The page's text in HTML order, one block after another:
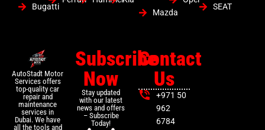
Bugatti
Mazda
SEAT
AutoStadt Motor
Services offers
top-quality car
repair and
maintenance
services in
Dubai. We have
all the tools and
Subscribe
Now
Stay updated
with our latest
news and offers
– Subscribe
Today!
Contact
Us
+971 50
962
6784